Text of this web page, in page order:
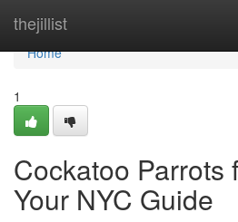
thejillist
Home
Home
1
Cockatoo Parrots
Your NYC Guide